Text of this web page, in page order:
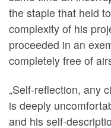
the staple that held
complexity of his
proceeded in an
completely free of
„Self-reflection, any
is deeply
and his self-